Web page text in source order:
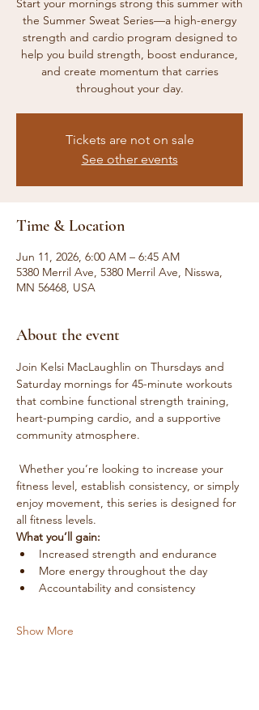
Start your mornings strong this summer with
the Summer Sweat Series—a high-energy
strength and cardio program designed to
help you build strength, boost endurance,
and create momentum that carries
throughout your day.
Tickets are not on sale
See other events
Time & Location
Jun 11, 2026, 6:00 AM – 6:45 AM
5380 Merril Ave, 5380 Merril Ave, Nisswa,
MN 56468, USA
About the event
Join Kelsi MacLaughlin on Thursdays and
Saturday mornings for 45-minute workouts
that combine functional strength training,
heart-pumping cardio, and a supportive
community atmosphere.
fitness level, establish consistency, or simply
enjoy movement, this series is designed for
all fitness levels.
What you’ll gain:
Increased strength and endurance
More energy throughout the day
Accountability and consistency
Show More